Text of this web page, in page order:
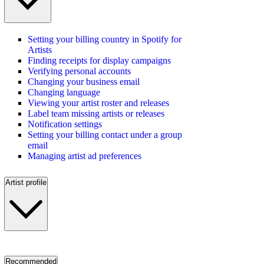
Setting your billing country in Spotify for
Artists
Finding receipts for display campaigns
Verifying personal accounts
Changing your business email
Changing language
Viewing your artist roster and releases
Label team missing artists or releases
Notification settings
Setting your billing contact under a group
email
Managing artist ad preferences
Artist profile
Recommended